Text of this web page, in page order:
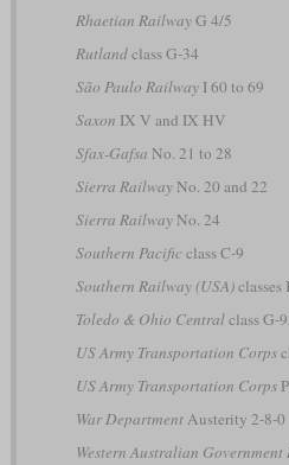
Rhaetian RailwayG 4/5
Rutlandclass G-34
São Paulo RailwayI 60 to 69
Saxon IX V and IX HV
Sfax-Gafsa No. 21 to 28
Sierra RailwayNo. 20 and 22
Sierra RailwayNo. 24
Southern Pacificclass C-9
Southern Railway (USA)classes
Toledo & Ohio Centralclass G-
US Army Transportation Corps
US Army Transportation Corps
War DepartmentAusterity 2-8-0
Western Australian Government